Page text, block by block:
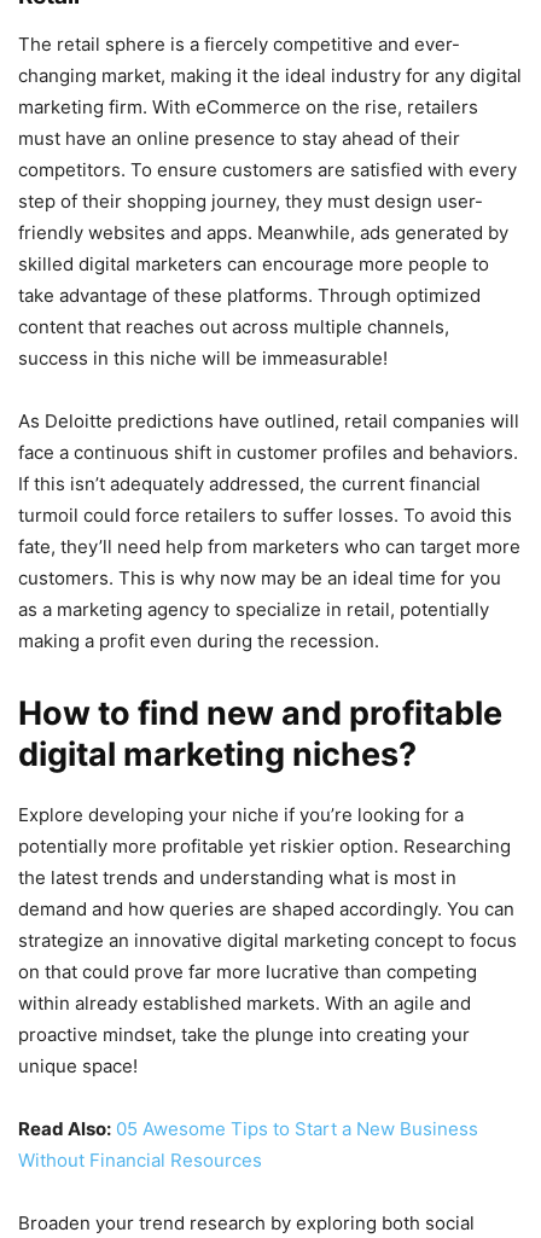
The retail sphere is a fiercely competitive and ever-
changing market, making it the ideal industry for any digital
marketing firm. With eCommerce on the rise, retailers
must have an online presence to stay ahead of their
competitors. To ensure customers are satisfied with every
step of their shopping journey, they must design user-
friendly websites and apps. Meanwhile, ads generated by
skilled digital marketers can encourage more people to
take advantage of these platforms. Through optimized
content that reaches out across multiple channels,
success in this niche will be immeasurable!
As Deloitte predictions have outlined, retail companies will
face a continuous shift in customer profiles and behaviors.
If this isn’t adequately addressed, the current financial
turmoil could force retailers to suffer losses. To avoid this
fate, they’ll need help from marketers who can target more
customers. This is why now may be an ideal time for you
as a marketing agency to specialize in retail, potentially
making a profit even during the recession.
How to find new and profitable
digital marketing niches?
Explore developing your niche if you’re looking for a
potentially more profitable yet riskier option. Researching
the latest trends and understanding what is most in
demand and how queries are shaped accordingly. You can
strategize an innovative digital marketing concept to focus
on that could prove far more lucrative than competing
within already established markets. With an agile and
proactive mindset, take the plunge into creating your
unique space!
Read Also: 05 Awesome Tips to Start a New Business
Without Financial Resources
Broaden your trend research by exploring both social